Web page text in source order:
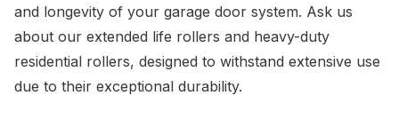
and longevity of your garage door system. Ask us
about our extended life rollers and heavy-duty
residential rollers, designed to withstand extensive use
due to their exceptional durability.